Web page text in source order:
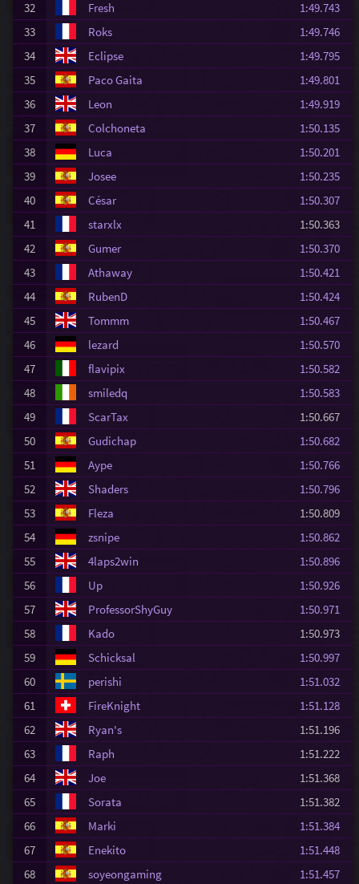
32
Fresh
1:49.743
33
Roks
1:49.746
34
Eclipse
1:49.795
35
Paco Gaita
1:49.801
36
Leon
1:49.919
37
Colchoneta
1:50.135
38
Luca
1:50.201
39
Josee
1:50.235
40
César
1:50.307
41
starxlx
1:50.363
42
Gumer
1:50.370
43
Athaway
1:50.421
44
RubenD
1:50.424
45
Tommm
1:50.467
46
lezard
1:50.570
47
flavipix
1:50.582
48
smiledq
1:50.583
49
ScarTax
1:50.667
50
Gudichap
1:50.682
51
Aype
1:50.766
52
Shaders
1:50.796
53
Fleza
1:50.809
54
zsnipe
1:50.862
55
4laps2win
1:50.896
56
Up
1:50.926
57
ProfessorShyGuy
1:50.971
58
Kado
1:50.973
59
Schicksal
1:50.997
60
perishi
1:51.032
61
FireKnight
1:51.128
62
Ryan's
1:51.196
63
Raph
1:51.222
64
Joe
1:51.368
65
Sorata
1:51.382
66
Marki
1:51.384
67
Enekito
1:51.448
68
soyeongaming
1:51.457